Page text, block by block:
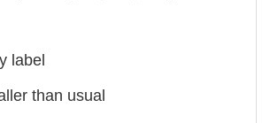
label
than usual